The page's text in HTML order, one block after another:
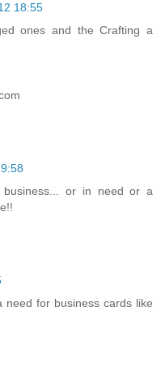
18:55
ones and the Crafting a
or in need or a
need for business cards like